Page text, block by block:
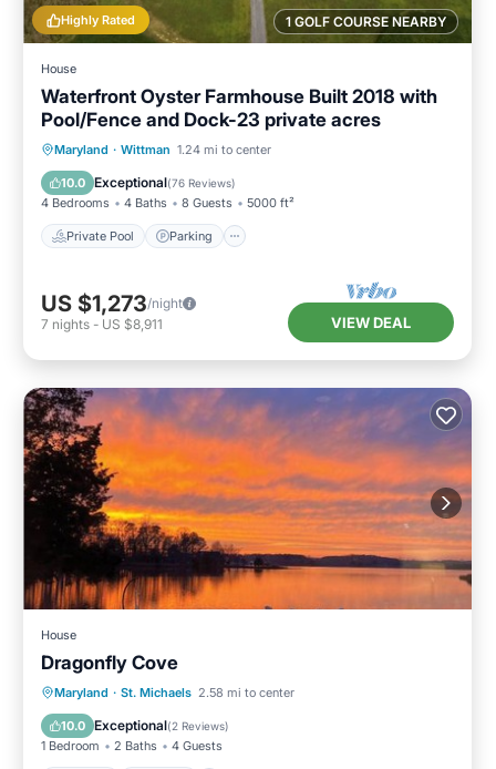
1 GOLF COURSE NEARBY
Highly Rated
House
Waterfront Oyster Farmhouse Built 2018 with
Pool/Fence and Dock-23 private acres
Maryland · Wittman 1.24 mi to center
10.0 Exceptional(76 Reviews)
4 Bedrooms 4 Baths 8 Guests 5000 ft²
Private Pool Parking
Private Pool Parking
Ocean View
US $1,273/night
7 nights - US $8,911 VIEW DEAL
House
Dragonfly Cove
Maryland · St. Michaels 2.58 mi to center
10.0 Exceptional(2 Reviews)
1 Bedroom 2 Baths 4 Guests
Hot Tub Parking
Pool
Air Conditioner